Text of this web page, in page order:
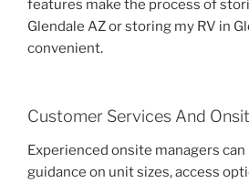
features make the process of
Glendale AZ or storing my RV in
convenient.
Customer Services And
Experienced onsite managers
guidance on unit sizes, access